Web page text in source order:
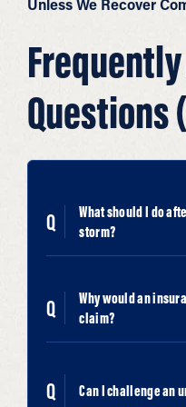
Unless We Recover
Questions
What should I do
storm?
Why would an
claim?
Can I challenge an